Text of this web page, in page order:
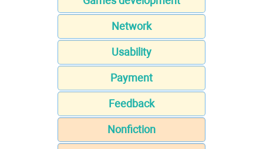
Network
Usability
Payment
Feedback
Nonfiction